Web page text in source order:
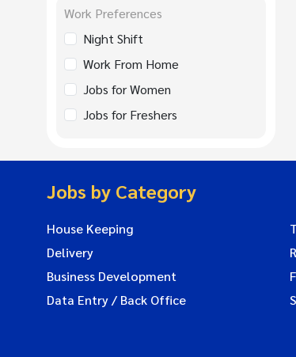
Work Preferences
Night Shift
Work From Home
Jobs for Women
Jobs for Freshers
Jobs by Category
House Keeping
Delivery
Business Development
Data Entry / Back Office